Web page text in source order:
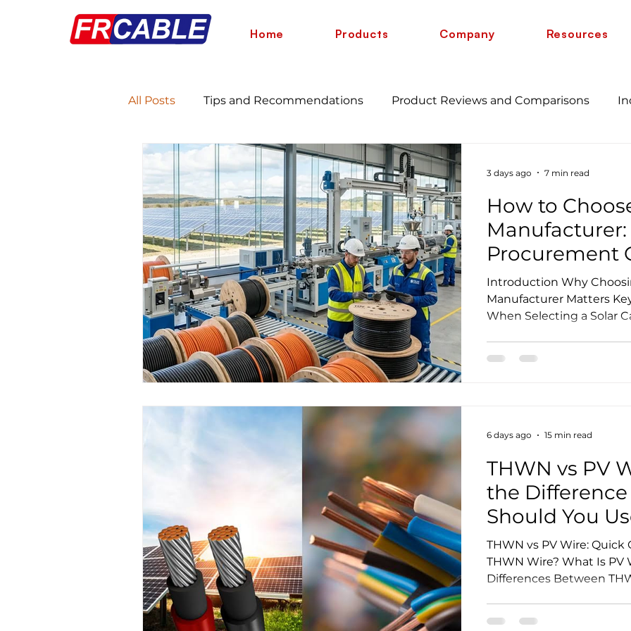
Home Products Company Resources
All Posts Tips and Recommendations Product Reviews and Comparisons
Energy Savings and Benefits Guide 12 AWG vs 10 AWG vs 8 AWG vs 6 AWG
Wire Comparison Guide cate
How to
Procurement
Projects
Introduction Why
Manufacturer Matters
When Selecting a Solar
Different Solar Cable
important decision for
3 days ago 7 min read
THWN vs PV
the
Should You
THWN vs PV Wire:
THWN Wire? What Is PV
Differences Between
6 days ago 15 min read